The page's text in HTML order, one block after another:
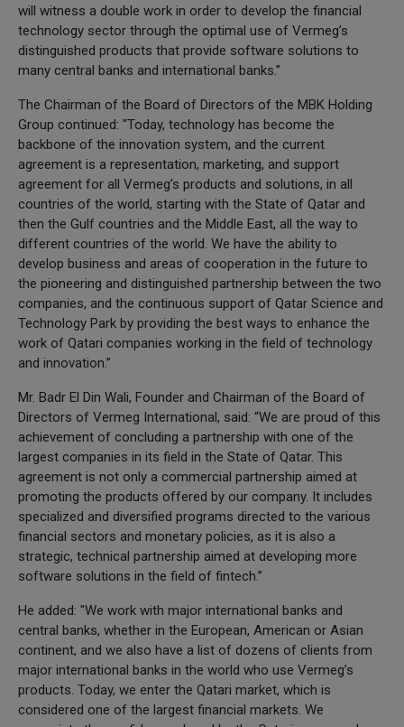
will witness a double work in order to develop the financial
technology sector through the optimal use of Vermeg’s
distinguished products that provide software solutions to
many central banks and international banks.”
The Chairman of the Board of Directors of the MBK Holding
Group continued: "Today, technology has become the
backbone of the innovation system, and the current
agreement is a representation, marketing, and support
agreement for all Vermeg’s products and solutions, in all
countries of the world, starting with the State of Qatar and
then the Gulf countries and the Middle East, all the way to
different countries of the world. We have the ability to
develop business and areas of cooperation in the future to
the pioneering and distinguished partnership between the two
companies, and the continuous support of Qatar Science and
Technology Park by providing the best ways to enhance the
work of Qatari companies working in the field of technology
and innovation.”
Mr. Badr El Din Wali, Founder and Chairman of the Board of
Directors of Vermeg International, said: “We are proud of this
achievement of concluding a partnership with one of the
largest companies in its field in the State of Qatar. This
agreement is not only a commercial partnership aimed at
promoting the products offered by our company. It includes
specialized and diversified programs directed to the various
financial sectors and monetary policies, as it is also a
strategic, technical partnership aimed at developing more
software solutions in the field of fintech.”
He added: "We work with major international banks and
central banks, whether in the European, American or Asian
continent, and we also have a list of dozens of clients from
major international banks in the world who use Vermeg’s
products. Today, we enter the Qatari market, which is
considered one of the largest financial markets. We